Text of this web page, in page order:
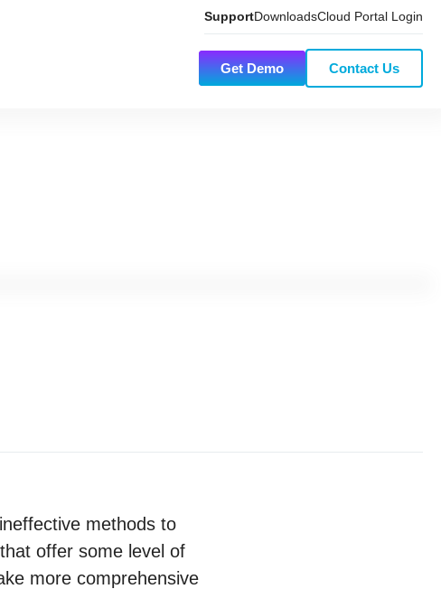
SupportDownloadsCloud Portal Login
Get Demo Contact Us
methods to
offer some level of
more comprehensive